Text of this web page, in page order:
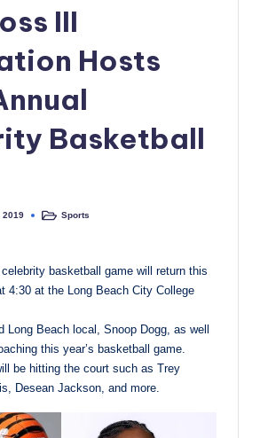
III
Hosts
Basketball
2019
PostedSports
basketball game will return this
4:30 at the Long Beach City College
Long Beach local, Snoop Dogg, as well
this year’s basketball game.
be hitting the court such as Trey
Desean Jackson, and more.